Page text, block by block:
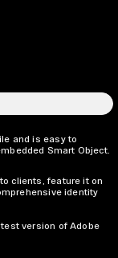
and is easy to
Smart Object.
clients, feature it on
identity
version of Adobe